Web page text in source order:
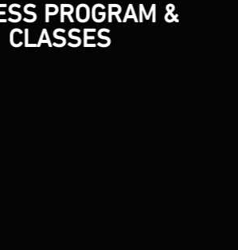
PROGRAM &
CLASSES